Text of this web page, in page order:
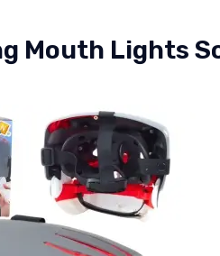
Mouth Lights